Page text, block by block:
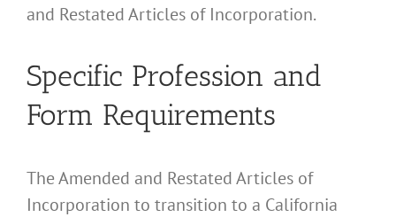
and Restated Articles of Incorporation.
Specific Profession and
Form Requirements
The Amended and Restated Articles of
Incorporation to transition to a California